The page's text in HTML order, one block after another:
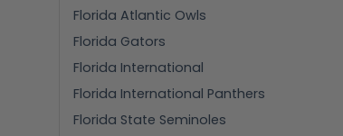
Florida Atlantic Owls
Florida Gators
Florida International
Florida International Panthers
Florida State Seminoles